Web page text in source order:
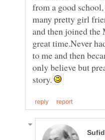
from a good
many pretty girl
and then joined the
great time.Never
to me and then
only believe but
story.